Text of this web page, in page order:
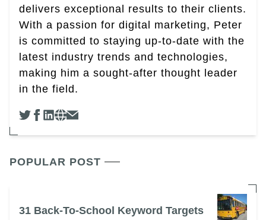
delivers exceptional results to their clients.
With a passion for digital marketing, Peter
is committed to staying up-to-date with the
latest industry trends and technologies,
making him a sought-after thought leader
in the field.
POPULAR POST
31 Back-To-School Keyword Targets